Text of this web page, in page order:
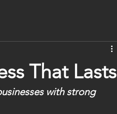
That Lasts
with strong